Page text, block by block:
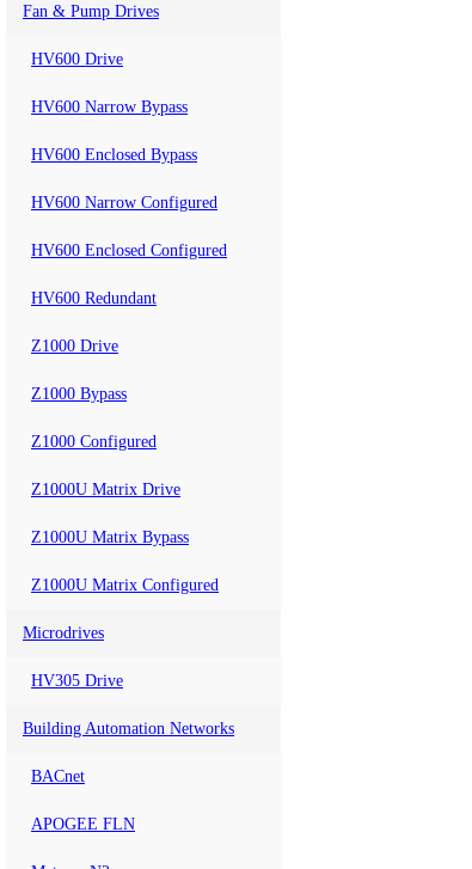
Fan & Pump Drives
HV600 Drive
HV600 Narrow Bypass
HV600 Enclosed Bypass
HV600 Narrow Configured
HV600 Enclosed Configured
HV600 Redundant
Z1000 Drive
Z1000 Bypass
Z1000 Configured
Z1000U Matrix Drive
Z1000U Matrix Bypass
Z1000U Matrix Configured
Microdrives
HV305 Drive
Building Automation Networks
BACnet
APOGEE FLN